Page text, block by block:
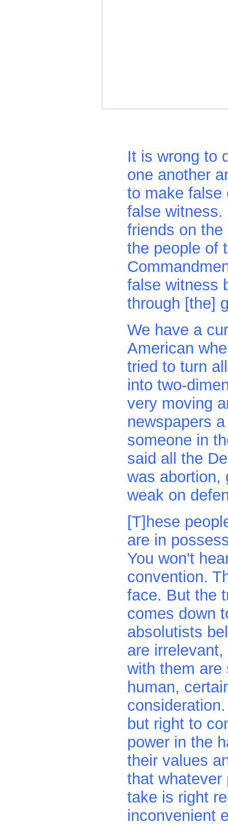
It is wrong to
one another
to make false
false
friends on
the people of
false witness
through [the]
We have a
American
tried to turn
into two-
very moving
newspapers
someone in
said all the
was abortion,
weak on
[T]hese
are in
You won't
convention.
face. But the
comes down
absolutists
are
with them are
human,
but right to
power in the
their values
that whatever
take is right
inconvenient